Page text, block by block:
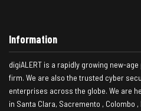
Information
digiALERT is a rapidly growing new-
firm. We are also the trusted cyber
enterprises across the globe. We are
in Santa Clara, Sacremento , Colombo